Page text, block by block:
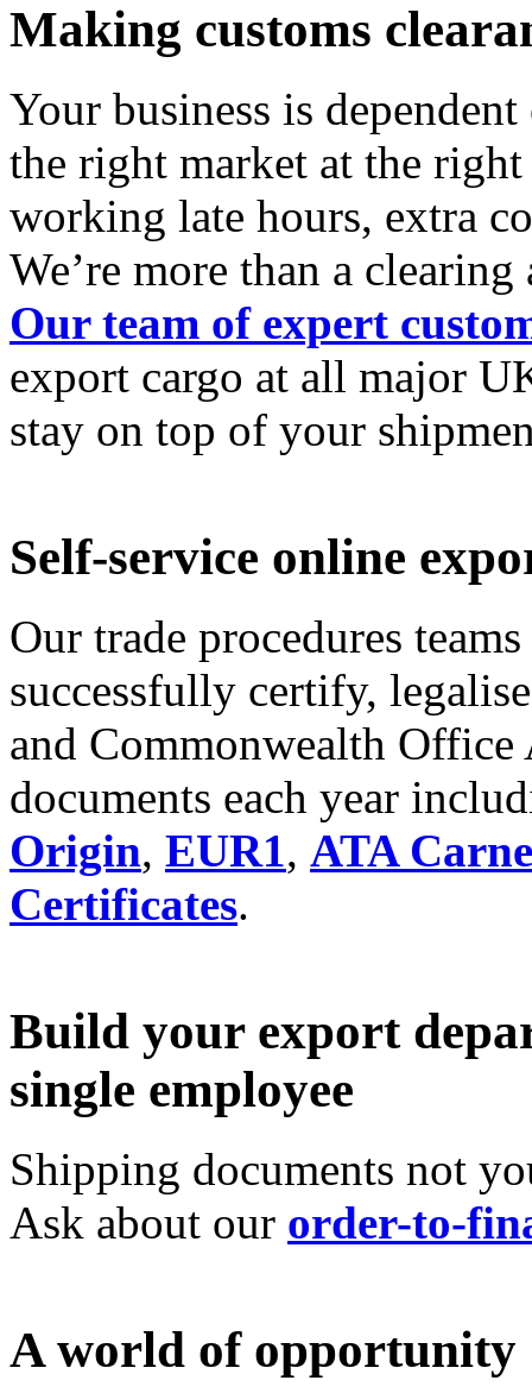
Making customs
Your business is
the right market at the
working late hours, extra
We’re more than a
Our team of expert
export cargo at all major
stay on top of your
Self-service online
Our trade procedures
successfully certify,
and Commonwealth
documents each year
Origin, EUR1, ATA
Certificates.
Build your export
single employee
Shipping documents not
Ask about our order-to-
A world of opportunity